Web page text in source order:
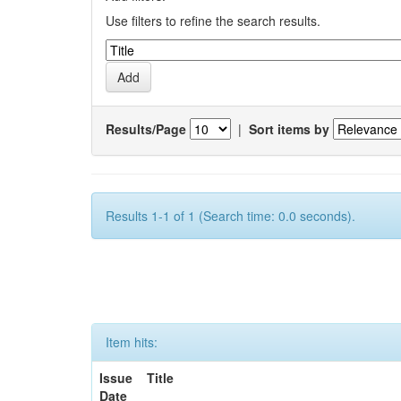
Use filters to refine the search results.
Results/Page | Sort items by
Results 1-1 of 1 (Search time: 0.0 seconds).
Item hits:
Issue
Date
Title